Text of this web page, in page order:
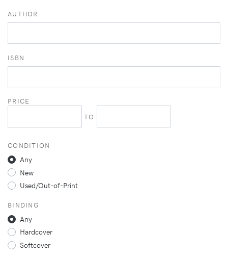
AUTHOR
ISBN
PRICE
TO
CONDITION
Any
New
Used/Out-of-Print
BINDING
Any
Hardcover
Softcover